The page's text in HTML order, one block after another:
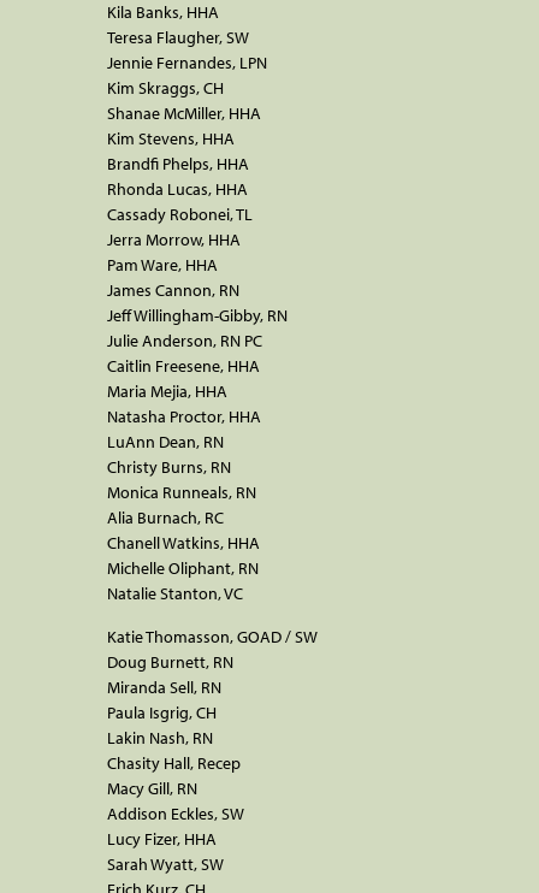
Kila Banks, HHA
Teresa Flaugher, SW
Jennie Fernandes, LPN
Kim Skraggs, CH
Shanae McMiller, HHA
Kim Stevens, HHA
Brandfi Phelps, HHA
Rhonda Lucas, HHA
Cassady Robonei, TL
Jerra Morrow, HHA
Pam Ware, HHA
James Cannon, RN
Jeff Willingham-Gibby, RN
Julie Anderson, RN PC
Caitlin Freesene, HHA
Maria Mejia, HHA
Natasha Proctor, HHA
LuAnn Dean, RN
Christy Burns, RN
Monica Runneals, RN
Alia Burnach, RC
Chanell Watkins, HHA
Michelle Oliphant, RN
Natalie Stanton, VC
Katie Thomasson, GOAD / SW
Doug Burnett, RN
Miranda Sell, RN
Paula Isgrig, CH
Lakin Nash, RN
Chasity Hall, Recep
Macy Gill, RN
Addison Eckles, SW
Lucy Fizer, HHA
Sarah Wyatt, SW